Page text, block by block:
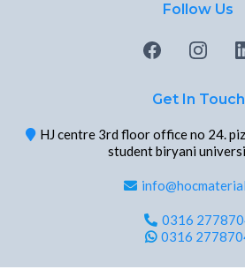
Follow Us
Get In Touch
HJ centre 3rd floor office no 24.
student biryani
0316
0316